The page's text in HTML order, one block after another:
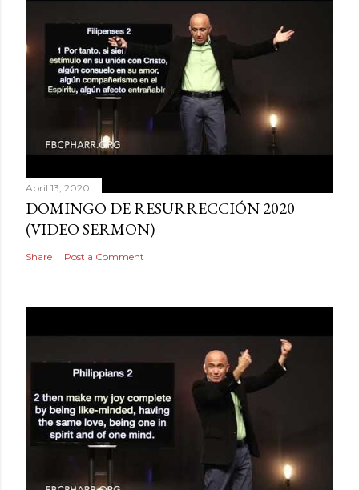
April 13, 2020
DOMINGO DE RESURRECCIÓN 2020
(VIDEO SERMON)
Share Post a Comment